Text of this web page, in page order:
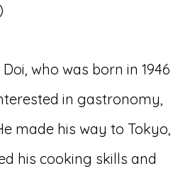
who was born in 1946
in gastronomy,
made his way to Tokyo,
his cooking skills and